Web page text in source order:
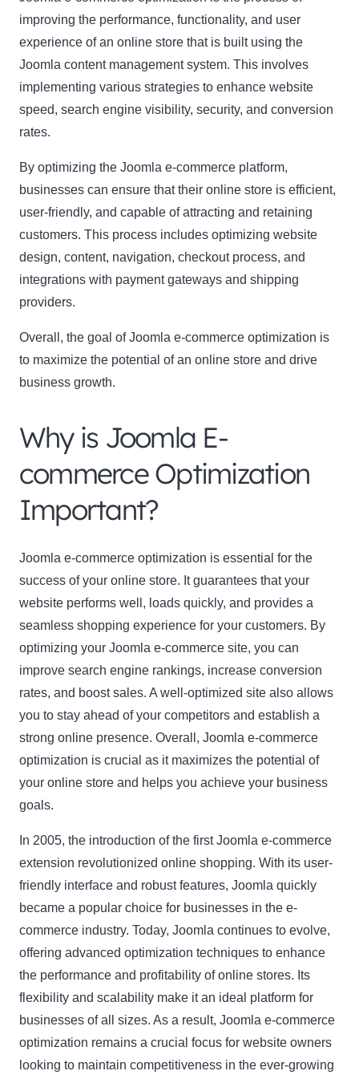
improving the performance, functionality, and user
experience of an online store that is built using the
Joomla content management system. This involves
implementing various strategies to enhance website
speed, search engine visibility, security, and conversion
rates.
By optimizing the Joomla e-commerce platform,
businesses can ensure that their online store is efficient,
user-friendly, and capable of attracting and retaining
customers. This process includes optimizing website
design, content, navigation, checkout process, and
integrations with payment gateways and shipping
providers.
Overall, the goal of Joomla e-commerce optimization is
to maximize the potential of an online store and drive
business growth.
Why is Joomla E-
commerce Optimization
Important?
Joomla e-commerce optimization is essential for the
success of your online store. It guarantees that your
website performs well, loads quickly, and provides a
seamless shopping experience for your customers. By
optimizing your Joomla e-commerce site, you can
improve search engine rankings, increase conversion
rates, and boost sales. A well-optimized site also allows
you to stay ahead of your competitors and establish a
strong online presence. Overall, Joomla e-commerce
optimization is crucial as it maximizes the potential of
your online store and helps you achieve your business
goals.
In 2005, the introduction of the first Joomla e-commerce
extension revolutionized online shopping. With its user-
friendly interface and robust features, Joomla quickly
became a popular choice for businesses in the e-
commerce industry. Today, Joomla continues to evolve,
offering advanced optimization techniques to enhance
the performance and profitability of online stores. Its
flexibility and scalability make it an ideal platform for
businesses of all sizes. As a result, Joomla e-commerce
optimization remains a crucial focus for website owners
looking to maintain competitiveness in the ever-growing
Name
Name
Email
Enter your email address
SUBSCRIBE